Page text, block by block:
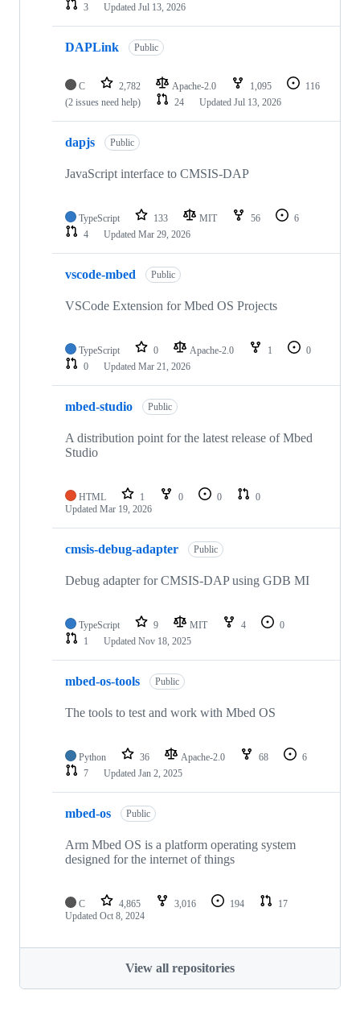
3
Updated Jul 13, 2026
DAPLink Public
C 2,782 Apache-2.0 1,095
116
(2 issues need help)
24 Updated Jul 13, 2026
dapjs Public
JavaScript interface to CMSIS-DAP
TypeScript 133 MIT 56
6
4
Updated Mar 29, 2026
vscode-mbed Public
VSCode Extension for Mbed OS Projects
TypeScript 0 Apache-2.0 1
0
0
Updated Mar 21, 2026
mbed-studio Public
A distribution point for the latest release of Mbed
Studio
HTML 1 0 0
0
Updated Mar 19, 2026
cmsis-debug-adapter Public
Debug adapter for CMSIS-DAP using GDB MI
TypeScript 9 MIT 4
0
1
Updated Nov 18, 2025
mbed-os-tools Public
The tools to test and work with Mbed OS
Python 36 Apache-2.0 68
6
7
Updated Jan 2, 2025
mbed-os Public
Arm Mbed OS is a platform operating system
designed for the internet of things
C 4,865 3,016 194
17
Updated Oct 8, 2024
View all repositories